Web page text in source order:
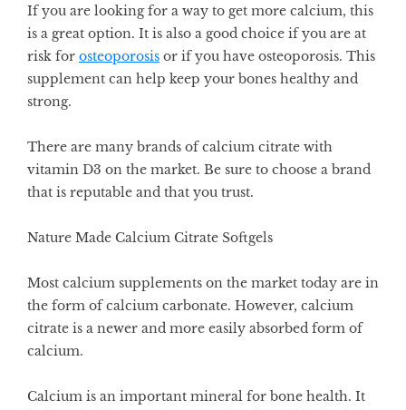
If you are looking for a way to get more calcium, this
is a great option. It is also a good choice if you are at
risk for osteoporosis or if you have osteoporosis. This
supplement can help keep your bones healthy and
strong.
There are many brands of calcium citrate with
vitamin D3 on the market. Be sure to choose a brand
that is reputable and that you trust.
Nature Made Calcium Citrate Softgels
Most calcium supplements on the market today are in
the form of calcium carbonate. However, calcium
citrate is a newer and more easily absorbed form of
calcium.
Calcium is an important mineral for bone health. It